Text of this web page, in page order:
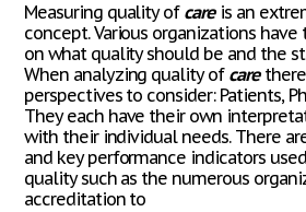
Measuring quality of careis an
concept. Various organizations
on what quality should be and the
When analyzing quality of carethere
perspectives to consider: Patients,
They each have their own
with their individual needs. There
and key performance indicators
quality such as the numerous
accreditation to